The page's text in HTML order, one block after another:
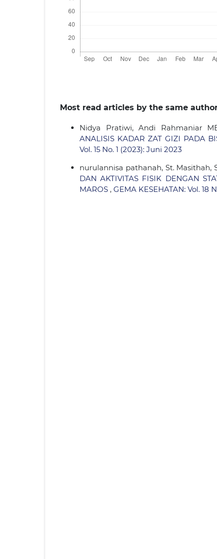
Most read articles by the same
Nidya Pratiwi, Andi Rahmaniar
ANALISIS KADAR ZAT GIZI PADA
Vol. 15 No. 1 (2023): Juni 2023
nurulannisa pathanah, St.
DAN AKTIVITAS FISIK DENGAN
MAROS , GEMA KESEHATAN: Vol. 18